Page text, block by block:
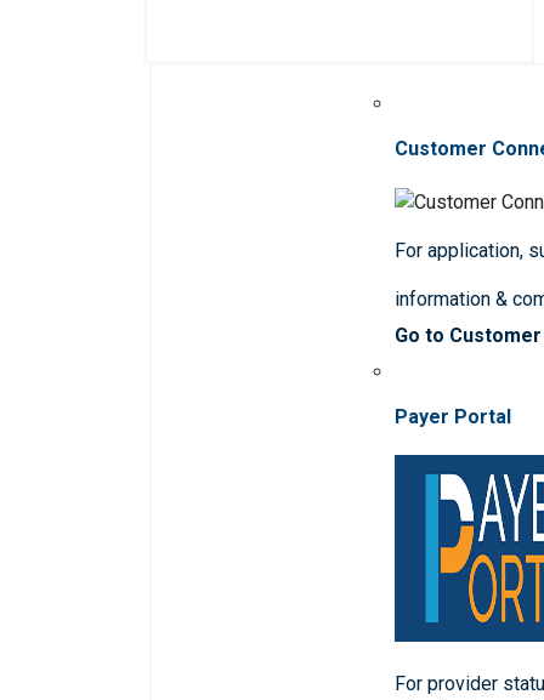
Customer
For application,
information &
Go to
Payer Portal
For provider